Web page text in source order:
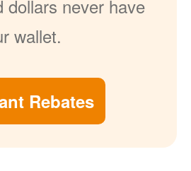
dollars never have
wallet.
Rebates